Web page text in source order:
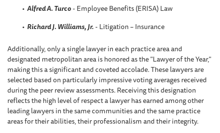
Alfred A. Turco- Employee Benefits (ERISA) Law
Richard J. Williams, Jr.- Litigation – Insurance
Additionally, only a single lawyer in each practice area and
designated metropolitan area is honored as the "Lawyer of the Year,"
making this a significant and coveted accolade. These lawyers are
selected based on particularly impressive voting averages received
during the peer review assessments. Receiving this designation
reflects the high level of respect a lawyer has earned among other
leading lawyers in the same communities and the same practice
areas for their abilities, their professionalism and their integrity.